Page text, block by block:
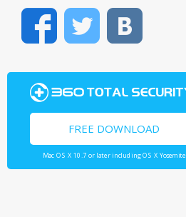
FacebookTwitter
FREE DOWNLOAD
Mac OS X 10.7 or later including OS X Yosemite